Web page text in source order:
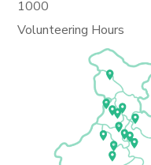
1000
Volunteering Hours